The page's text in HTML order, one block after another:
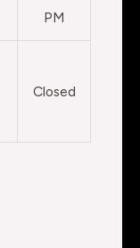
PM
Closed